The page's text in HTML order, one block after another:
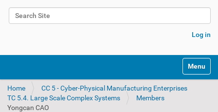
Search Site
Log in
v
Toggle
Home
CC 5 - Cyber-Physical Manufacturing Enterprises
TC 5.4. Large Scale Complex Systems
Members
Yongcan CAO